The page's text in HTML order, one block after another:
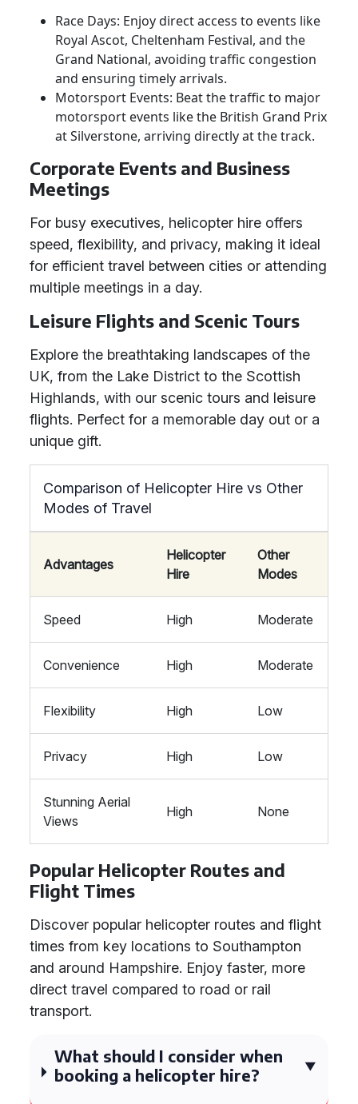
Race Days: Enjoy direct access to events like
Royal Ascot, Cheltenham Festival, and the
Grand National, avoiding traffic congestion
and ensuring timely arrivals.
Motorsport Events: Beat the traffic to major
motorsport events like the British Grand Prix
at Silverstone, arriving directly at the track.
Corporate Events and Business
Meetings
For busy executives, helicopter hire offers
speed, flexibility, and privacy, making it ideal
for efficient travel between cities or attending
multiple meetings in a day.
Leisure Flights and Scenic Tours
Explore the breathtaking landscapes of the
UK, from the Lake District to the Scottish
Highlands, with our scenic tours and leisure
flights. Perfect for a memorable day out or a
unique gift.
Comparison of Helicopter Hire vs Other
Modes of Travel
Advantages
Helicopter
Hire
Other
Modes
Speed High Moderate
Convenience High Moderate
Flexibility High Low
Privacy High Low
Stunning Aerial
Views
High None
Popular Helicopter Routes and
Flight Times
Discover popular helicopter routes and flight
times from key locations to Southampton
and around Hampshire. Enjoy faster, more
direct travel compared to road or rail
transport.
What should I consider when
booking a helicopter hire?